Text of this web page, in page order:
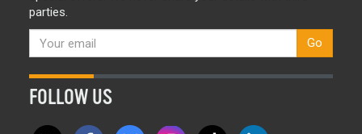
parties.
Go
FOLLOW US